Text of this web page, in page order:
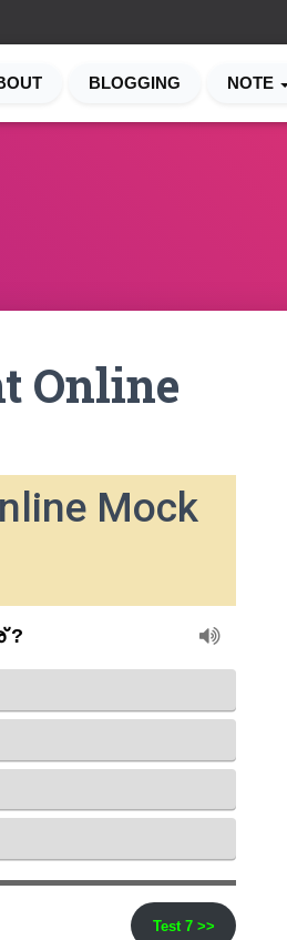
BLOGGING NOTE
Online
Mock
Test 7 >>